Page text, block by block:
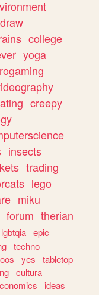
draw
college
yoga
creepy
insects
trading
lego
miku
forum therian
lgbtqia epic
techno
yes
tabletop
cultura
ideas